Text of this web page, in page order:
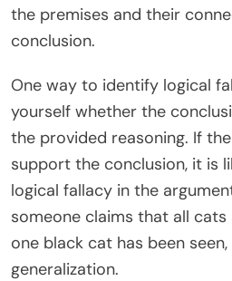
the premises and their
conclusion.
One way to identify logical
yourself whether the
the provided reasoning. If
support the conclusion, it is
logical fallacy in the
someone claims that all
one black cat has been
generalization.